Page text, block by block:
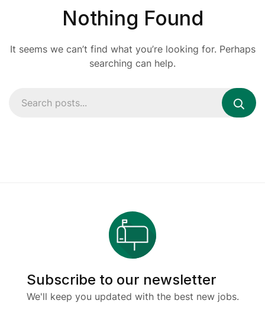
Nothing Found
It seems we can’t find what you’re looking for. Perhaps
searching can help.
Subscribe to our newsletter
We'll keep you updated with the best new jobs.